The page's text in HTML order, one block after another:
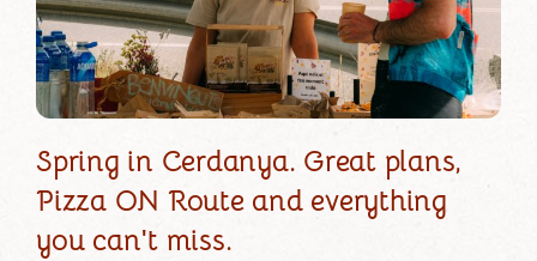
Spring in Cerdanya. Great plans,
Pizza ON Route and everything
you can't miss.